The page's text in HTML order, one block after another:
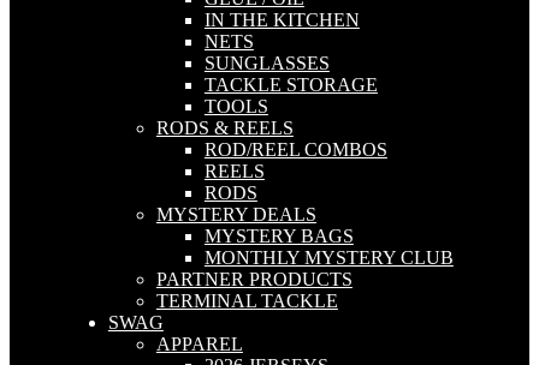
IN THE KITCHEN
NETS
SUNGLASSES
TACKLE STORAGE
TOOLS
RODS & REELS
ROD/REEL COMBOS
REELS
RODS
MYSTERY DEALS
MYSTERY BAGS
MONTHLY MYSTERY CLUB
PARTNER PRODUCTS
TERMINAL TACKLE
SWAG
APPAREL